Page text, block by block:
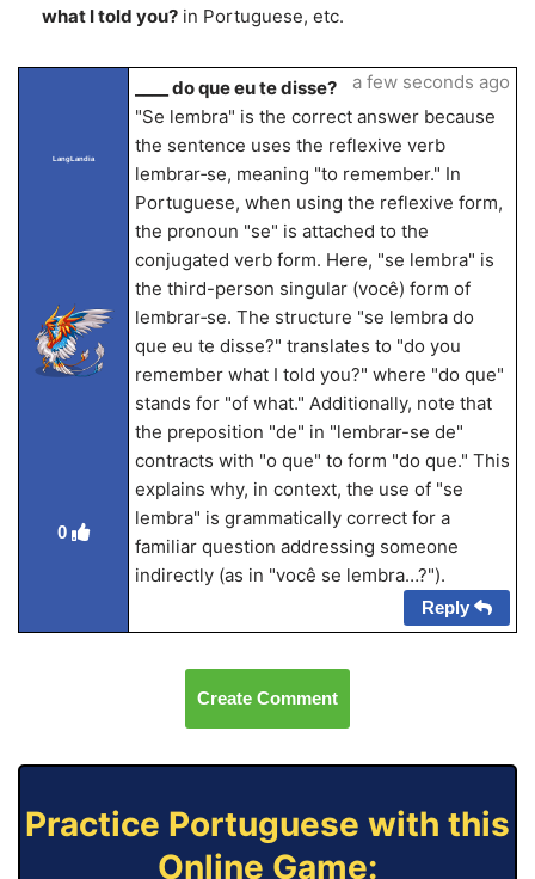
what I told you? in Portuguese, etc.
LangLandia
0
____ do que eu te disse?
"Se lembra" is the correct answer because
the sentence uses the reflexive verb
lembrar‐se, meaning "to remember." In
Portuguese, when using the reflexive form,
the pronoun "se" is attached to the
conjugated verb form. Here, "se lembra" is
the third-person singular (você) form of
lembrar‐se. The structure "se lembra do
que eu te disse?" translates to "do you
remember what I told you?" where "do que"
stands for "of what." Additionally, note that
the preposition "de" in "lembrar-se de"
contracts with "o que" to form "do que." This
explains why, in context, the use of "se
lembra" is grammatically correct for a
familiar question addressing someone
indirectly (as in "você se lembra…?").
a few seconds ago
Reply
Create Comment
Practice Portuguese with this
Online Game: